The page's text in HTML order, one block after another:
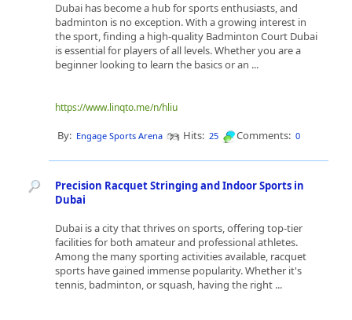
Dubai has become a hub for sports enthusiasts, and
badminton is no exception. With a growing interest in
the sport, finding a high-quality Badminton Court Dubai
is essential for players of all levels. Whether you are a
beginner looking to learn the basics or an ...
https://www.linqto.me/n/hliu
By: Engage Sports Arena Hits: 25 Comments: 0
Precision Racquet Stringing and Indoor Sports in
Dubai
Dubai is a city that thrives on sports, offering top-tier
facilities for both amateur and professional athletes.
Among the many sporting activities available, racquet
sports have gained immense popularity. Whether it's
tennis, badminton, or squash, having the right ...